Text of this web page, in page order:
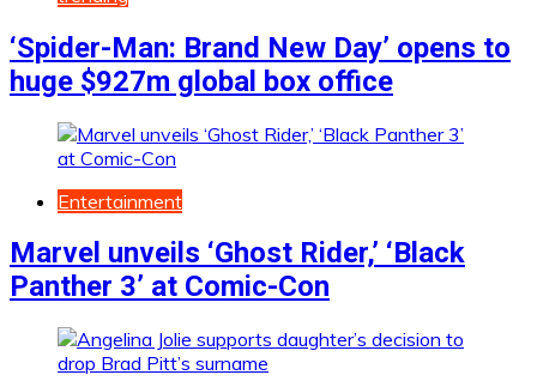
‘Spider-Man: Brand New Day’ opens to
huge $927m global box office
Entertainment
Marvel unveils ‘Ghost Rider,’ ‘Black
Panther 3’ at Comic-Con